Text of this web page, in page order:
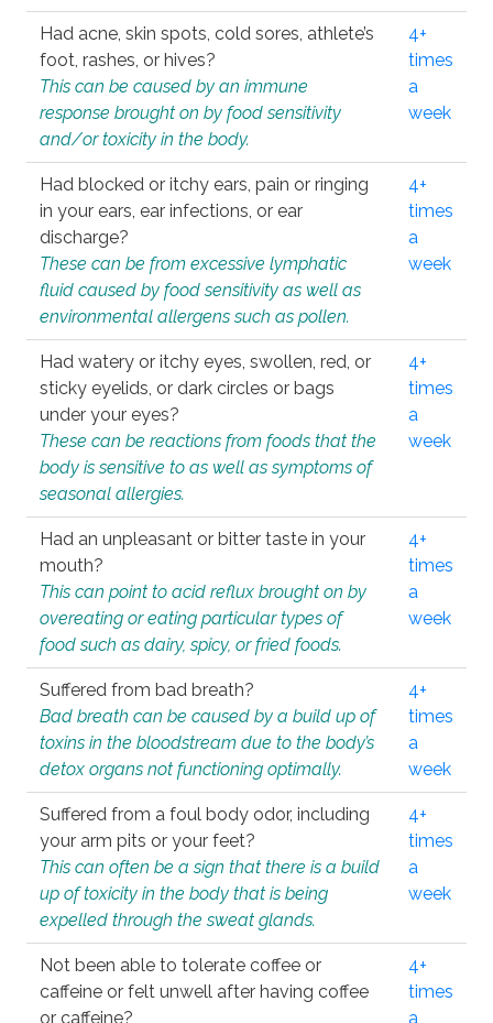
Had acne, skin spots, cold sores, athlete’s
foot, rashes, or hives?
This can be caused by an immune
response brought on by food sensitivity
and/or toxicity in the body.
4+
times
a
week
Had blocked or itchy ears, pain or ringing
in your ears, ear infections, or ear
discharge?
These can be from excessive lymphatic
fluid caused by food sensitivity as well as
environmental allergens such as pollen.
4+
times
a
week
Had watery or itchy eyes, swollen, red, or
sticky eyelids, or dark circles or bags
under your eyes?
These can be reactions from foods that the
body is sensitive to as well as symptoms of
seasonal allergies.
4+
times
a
week
Had an unpleasant or bitter taste in your
mouth?
This can point to acid reflux brought on by
overeating or eating particular types of
food such as dairy, spicy, or fried foods.
4+
times
a
week
Suffered from bad breath?
Bad breath can be caused by a build up of
toxins in the bloodstream due to the body’s
detox organs not functioning optimally.
4+
times
a
week
Suffered from a foul body odor, including
your arm pits or your feet?
This can often be a sign that there is a build
up of toxicity in the body that is being
expelled through the sweat glands.
4+
times
a
week
Not been able to tolerate coffee or
caffeine or felt unwell after having coffee
or caffeine?
4+
times
a